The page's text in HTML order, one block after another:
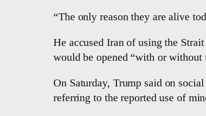
“The only reason they are alive
He accused Iran of using the
would be opened “with or without
On Saturday, Trump said on
referring to the reported use of